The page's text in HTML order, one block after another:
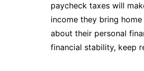
paycheck taxes will
income they bring
about their personal
financial stability, keep